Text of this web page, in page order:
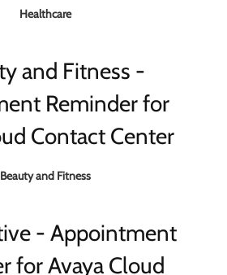
Healthcare
Beauty and Fitness